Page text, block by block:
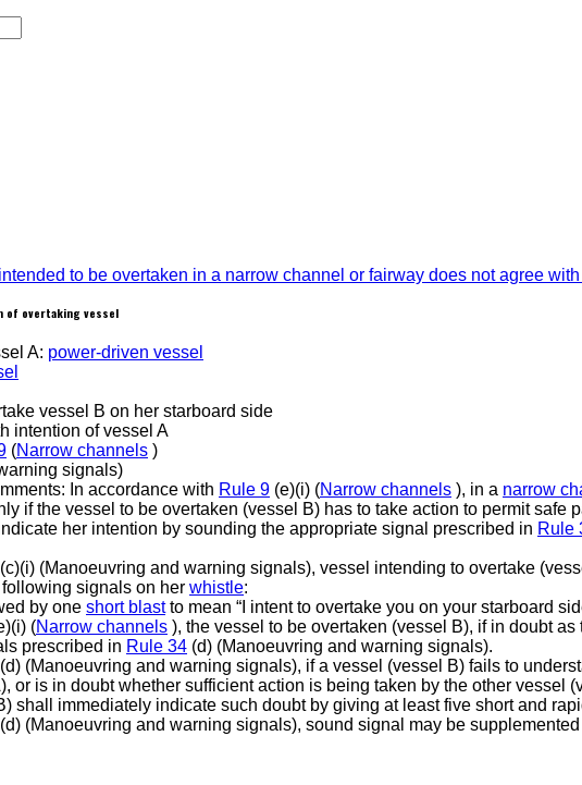
of overtaking vessel
A: power-driven vessel
vessel B on her starboard side
intention of vessel A
(Narrow channels )
signals)
In accordance with Rule 9 (e)(i) (Narrow channels ), in a narrow
if the vessel to be overtaken (vessel B) has to take action to permit safe
her intention by sounding the appropriate signal prescribed in Rule
(c)(i) (Manoeuvring and warning signals), vessel intending to overtake
signals on her whistle:
by one short blastto mean “I intent to overtake you on your starboard
(Narrow channels ), the vessel to be overtaken (vessel B), if in doubt
prescribed in Rule 34 (d) (Manoeuvring and warning signals).
(d) (Manoeuvring and warning signals), if a vessel (vessel B) fails to
or is in doubt whether sufficient action is being taken by the other vessel
shall immediately indicate such doubt by giving at least five short and
(d) (Manoeuvring and warning signals), sound signal may be